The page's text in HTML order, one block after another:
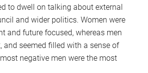
to dwell on talking about external
and wider politics. Women were
and future focused, whereas men
and seemed filled with a sense of
negative men were the most